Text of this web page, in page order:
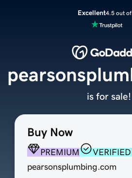
Excellent4.5 out of
Buy Now
PREMIUM
pearsonsplumbing.com
is for sale!